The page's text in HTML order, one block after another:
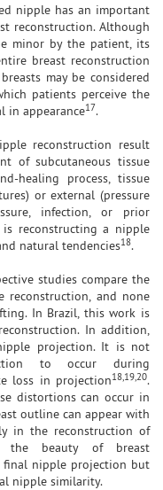
nipple has an important
reconstruction. Although
minor by the patient, its
breast reconstruction
may be considered
patients perceive the
in appearance17.
reconstruction result
of subcutaneous tissue
healing process, tissue
or external (pressure
infection, or prior
reconstructing a nipple
natural tendencies18.
studies compare the
reconstruction, and none
In Brazil, this work is
In addition,
projection. It is not
to occur during
loss in projection18,19,20.
distortions can occur in
outline can appear with
in the reconstruction of
beauty of breast
final nipple projection but
nipple similarity.